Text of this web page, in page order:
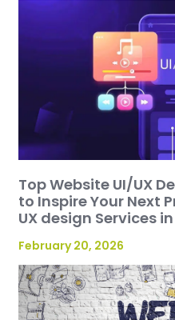
Top Website UI/UX
to Inspire Your Next
UX design Services
February 20, 2026